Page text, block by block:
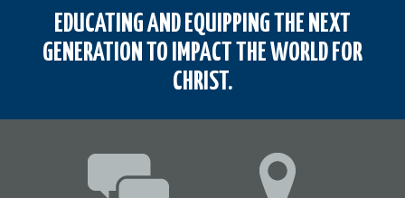
EDUCATING AND EQUIPPING THE NEXT
GENERATION TO IMPACT THE WORLD FOR
CHRIST.